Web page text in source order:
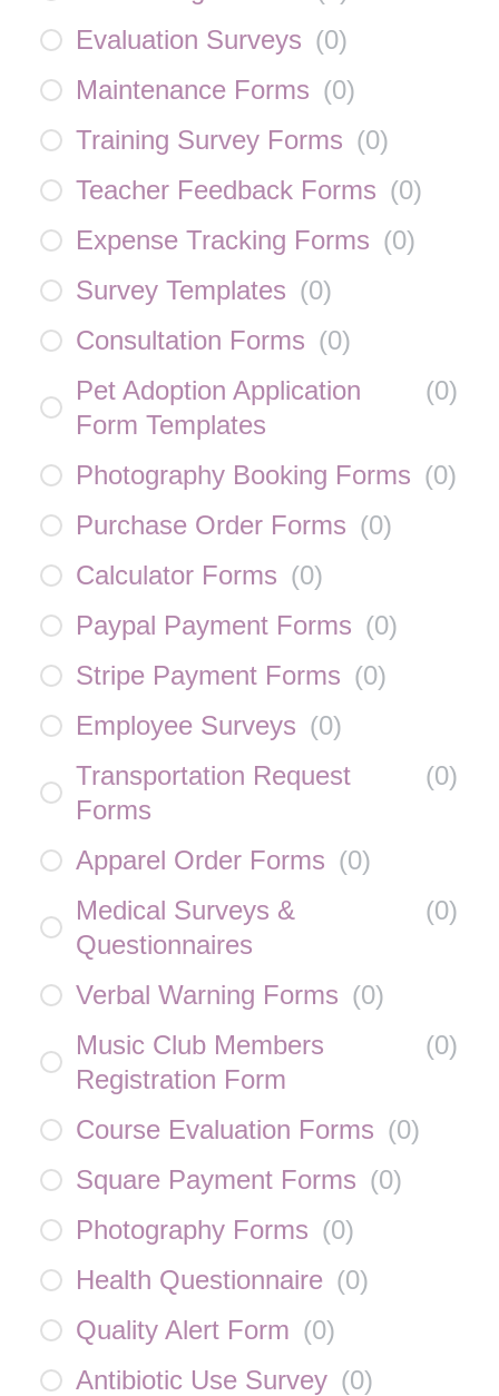
Evaluation Surveys (0)
Maintenance Forms (0)
Training Survey Forms (0)
Teacher Feedback Forms (0)
Expense Tracking Forms (0)
Survey Templates (0)
Consultation Forms (0)
Pet Adoption Application
Form Templates
(0)
Photography Booking Forms (0)
Purchase Order Forms (0)
Calculator Forms (0)
Paypal Payment Forms (0)
Stripe Payment Forms (0)
Employee Surveys (0)
Transportation Request
Forms
(0)
Apparel Order Forms (0)
Medical Surveys &
Questionnaires
(0)
Verbal Warning Forms (0)
Music Club Members
Registration Form
(0)
Course Evaluation Forms (0)
Square Payment Forms (0)
Photography Forms (0)
Health Questionnaire (0)
Quality Alert Form (0)
Antibiotic Use Survey (0)